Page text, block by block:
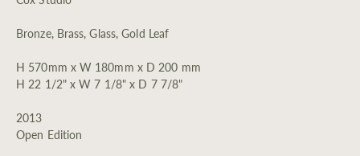
Bronze, Brass, Glass, Gold Leaf
H 570mm x W 180mm x D 200 mm
H 22 1/2" x W 7 1/8" x D 7 7/8"
2013
Open Edition